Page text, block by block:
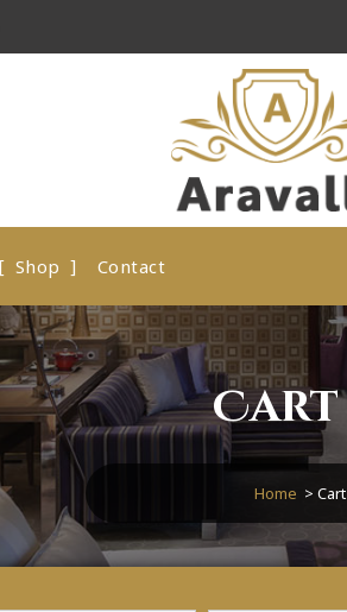
A Luxury Hotel WordPress Theme
Shop Contact
Cart
Home > Cart